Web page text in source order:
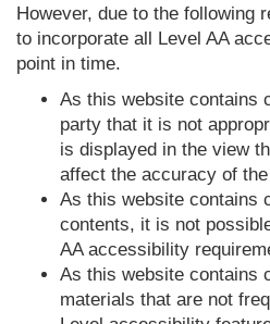
However, due to the following
to incorporate all Level AA
point in time.
As this website contains
party that it is not
is displayed in the view
affect the accuracy of
As this website contains
contents, it is not
AA accessibility
As this website contains
materials that are not